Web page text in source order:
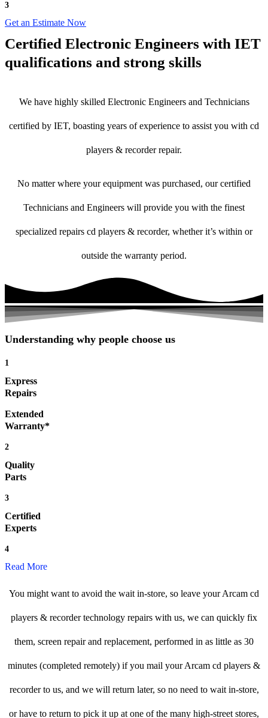
3
Get an Estimate Now
Certified Electronic Engineers with IET
qualifications and strong skills
We have highly skilled Electronic Engineers and Technicians
certified by IET, boasting years of experience to assist you with cd
players & recorder repair.
No matter where your equipment was purchased, our certified
Technicians and Engineers will provide you with the finest
specialized repairs cd players & recorder, whether it’s within or
outside the warranty period.
Understanding why people choose us
1
Express
Repairs
Extended
Warranty*
2
Quality
Parts
3
Certified
Experts
4
Read More
You might want to avoid the wait in-store, so leave your Arcam cd
players & recorder technology repairs with us, we can quickly fix
them, screen repair and replacement, performed in as little as 30
minutes (completed remotely) if you mail your Arcam cd players &
recorder to us, and we will return later, so no need to wait in-store,
or have to return to pick it up at one of the many high-street stores,